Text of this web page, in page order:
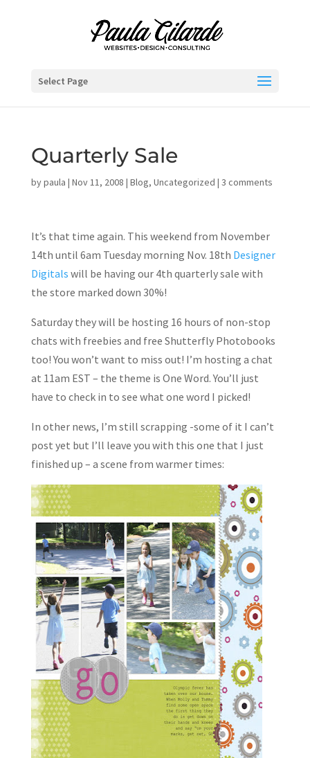
Select Page
Quarterly Sale
bypaula | Nov 11, 2008 | Blog, Uncategorized | 3 comments
It’s that time again. This weekend from November
14th until 6am Tuesday morning Nov. 18th Designer
Digitals will be having our 4th quarterly sale with
the store marked down 30%!
Saturday they will be hosting 16 hours of non-stop
chats with freebies and free Shutterfly Photobooks
too! You won’t want to miss out! I’m hosting a chat
at 11am EST – the theme is One Word. You’ll just
have to check in to see what one word I picked!
In other news, I’m still scrapping -some of it I can’t
post yet but I’ll leave you with this one that I just
finished up – a scene from warmer times: